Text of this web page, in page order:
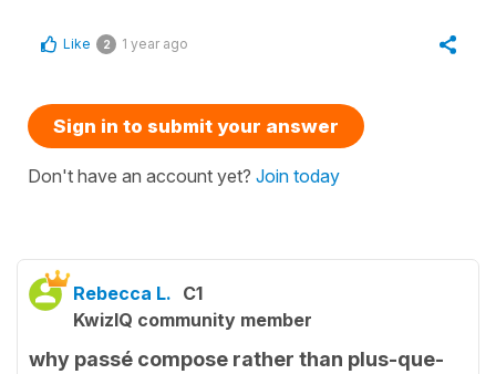
Like 2 1 year ago
Sign in to submit your answer
Don't have an account yet? Join today
Rebecca L. C1
KwizIQ community member
why passé compose rather than plus-que-